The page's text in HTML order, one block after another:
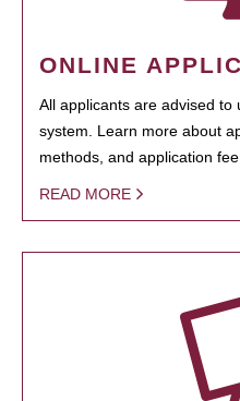
ONLINE
All applicants are advised to
system. Learn more about
methods, and application fee
READ MORE